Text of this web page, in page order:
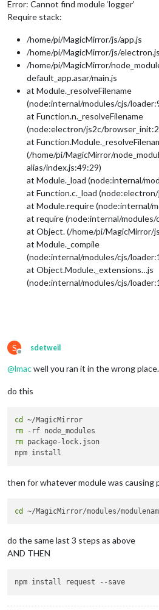
Error: Cannot find module ‘logger’
Require stack:
/home/pi/MagicMirror/js/app.js
/home/pi/MagicMirror/js/electron.js
/home/pi/MagicMirror/
default_app.asar/main.js
at Module._resolveFilename
(node:internal/modules/cjs/
at Function.n._resolveFilename
(node:electron/js2c/
at
(/home/pi/MagicMirror/
alias/index.js:49:29)
at Module._load (node:internal/
at Function.c._load
at Module.require (node:internal/
at require (node:internal/modules/
at Object. (/home/pi/MagicMirror/
at Module._compile
(node:internal/modules/cjs/
at Object.Module._extensions…js
(node:internal/modules/cjs/
S
Offline
sdetweil
@lmacwell you ran it in the wrong
do this
cd
rm
rm package-lock.json
then for whatever module was causing
cd
do the same last 3 steps as above
AND THEN
npm install request --save